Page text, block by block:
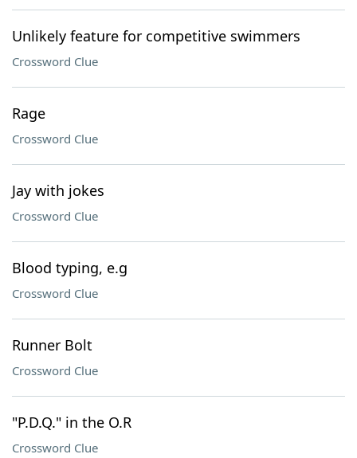
Unlikely feature for competitive swimmers
Crossword Clue
Rage
Crossword Clue
Jay with jokes
Crossword Clue
Blood typing, e.g
Crossword Clue
Runner Bolt
Crossword Clue
"P.D.Q." in the O.R
Crossword Clue